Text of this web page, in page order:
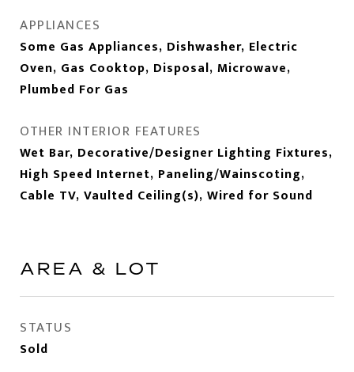
APPLIANCES
Some Gas Appliances, Dishwasher, Electric
Oven, Gas Cooktop, Disposal, Microwave,
Plumbed For Gas
OTHER INTERIOR FEATURES
Wet Bar, Decorative/Designer Lighting Fixtures,
High Speed Internet, Paneling/Wainscoting,
Cable TV, Vaulted Ceiling(s), Wired for Sound
AREA & LOT
STATUS
Sold